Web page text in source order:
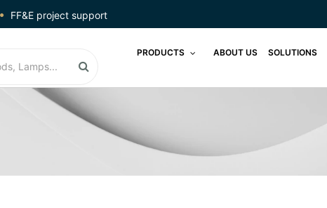
FF&E project support
PRODUCTS ABOUT US SOLUTIONS